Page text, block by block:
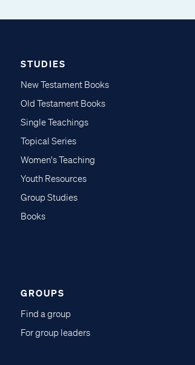
STUDIES
New Testament Books
Old Testament Books
Single Teachings
Topical Series
Women's Teaching
Youth Resources
Group Studies
Books
GROUPS
Find a group
For group leaders